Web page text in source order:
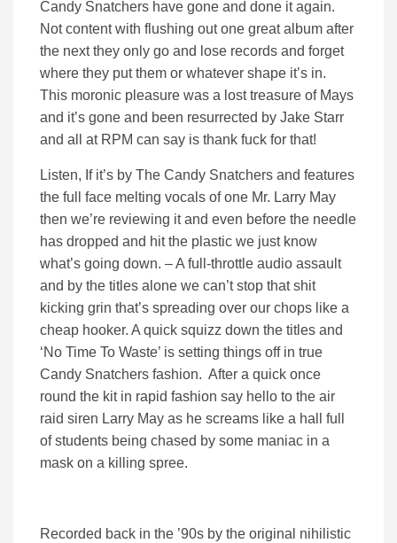
Candy Snatchers have gone and done it again.
Not content with flushing out one great album after
the next they only go and lose records and forget
where they put them or whatever shape it’s in.
This moronic pleasure was a lost treasure of Mays
and it’s gone and been resurrected by Jake Starr
and all at RPM can say is thank fuck for that!
Listen, If it’s by The Candy Snatchers and features
the full face melting vocals of one Mr. Larry May
then we’re reviewing it and even before the needle
has dropped and hit the plastic we just know
what’s going down. – A full-throttle audio assault
and by the titles alone we can’t stop that shit
kicking grin that’s spreading over our chops like a
cheap hooker. A quick squizz down the titles and
‘No Time To Waste’ is setting things off in true
Candy Snatchers fashion. After a quick once
round the kit in rapid fashion say hello to the air
raid siren Larry May as he screams like a hall full
of students being chased by some maniac in a
mask on a killing spree.
Recorded back in the ’90s by the original nihilistic